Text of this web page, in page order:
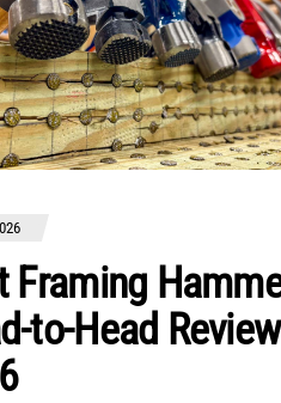
Framing
to-Head Review